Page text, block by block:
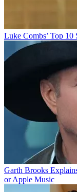
Luke Combs’ Top 10
Garth Brooks
or Apple Music